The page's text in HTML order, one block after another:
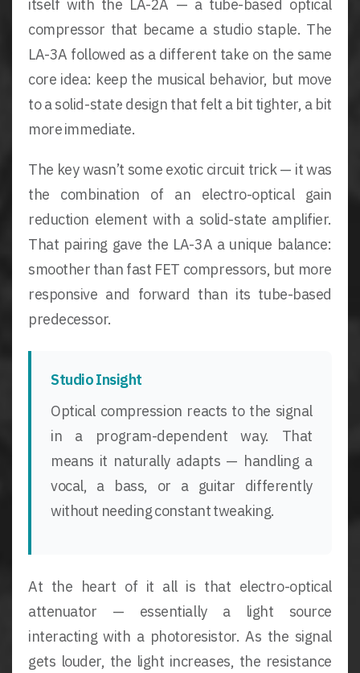
itself with the LA-2A — a tube-based optical
compressor that became a studio staple. The
LA-3A followed as a different take on the same
core idea: keep the musical behavior, but move
to a solid-state design that felt a bit tighter, a bit
more immediate.
The key wasn’t some exotic circuit trick — it was
the combination of an electro-optical gain
reduction element with a solid-state amplifier.
That pairing gave the LA-3A a unique balance:
smoother than fast FET compressors, but more
responsive and forward than its tube-based
predecessor.
Studio Insight
Optical compression reacts to the signal
in a program-dependent way. That
means it naturally adapts — handling a
vocal, a bass, or a guitar differently
without needing constant tweaking.
At the heart of it all is that electro-optical
attenuator — essentially a light source
interacting with a photoresistor. As the signal
gets louder, the light increases, the resistance